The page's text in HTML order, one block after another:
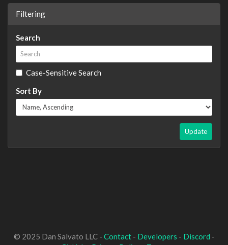
Filtering
Search
Case-Sensitive Search
Sort By
Update
© 2025 Dan Salvato LLC - Contact- Developers - Discord -